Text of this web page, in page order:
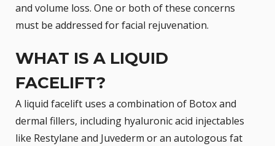
and volume loss. One or both of these concerns
must be addressed forfacial rejuvenation.
WHAT IS A LIQUID
FACELIFT?
A liquid facelift uses a combination of Botoxand
dermal fillers, including hyaluronic acid injectables
like Restylane and Juvederm or an autologous fat